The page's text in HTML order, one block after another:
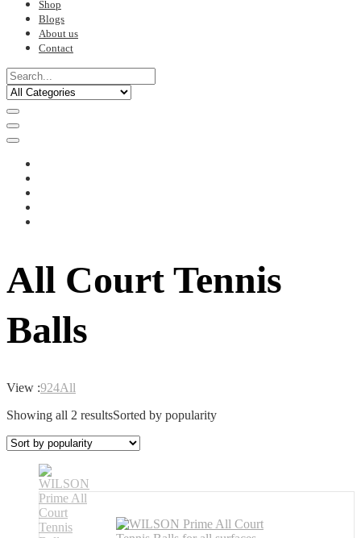
Shop
Blogs
About us
Contact
All Court Tennis
Balls
View :924All
Showing all 2 resultsSorted by popularity